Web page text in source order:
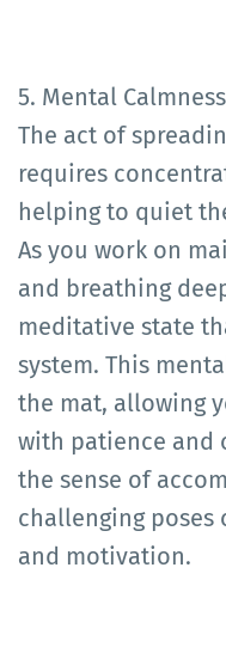
5. Mental
The act of
requires
helping to quiet
As you work on
and breathing
meditative state
system. This
the mat, allowing
with patience and
the sense of
challenging
and motivation.